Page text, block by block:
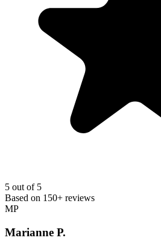
5 out of 5
Based on 150+ reviews
MP
Marianne P.